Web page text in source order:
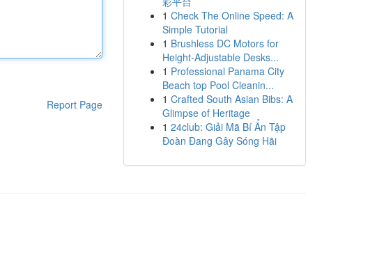
Report Page
1 Check The Online Speed: A
Simple Tutorial
1 Brushless DC Motors for
Height-Adjustable Desks...
1 Professional Panama City
Beach top Pool Cleanin...
1 Crafted South Asian Bibs: A
Glimpse of Heritage
1 24club: Giải Mã Bí Ẩn Tập
Đoàn Đang Gây Sóng Hãi